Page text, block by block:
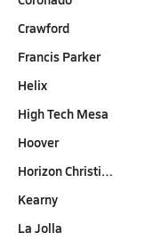
Crawford
Francis Parker
Helix
High Tech Mesa
Hoover
Horizon Christi…
Kearny
La Jolla